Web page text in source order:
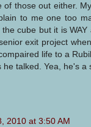
of those out either.
to me one too
cube but it is WAY
exit project
life to a
he talked. Yea, he's a
2010 at 3:50 AM